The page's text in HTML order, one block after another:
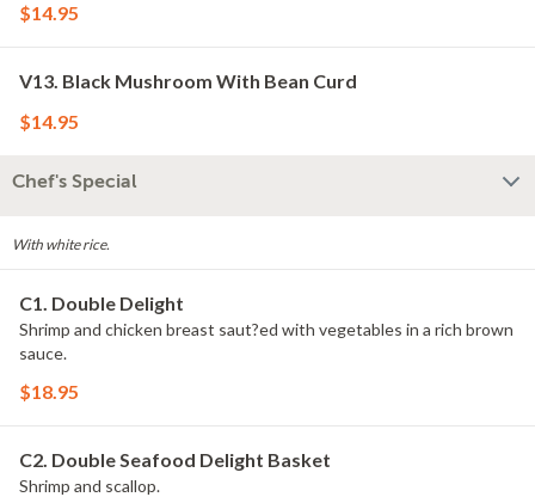
$14.95
V13. Black Mushroom With Bean Curd
$14.95
Chef's Special
With white rice.
C1. Double Delight
Shrimp and chicken breast saut?ed with vegetables in a rich brown
sauce.
$18.95
C2. Double Seafood Delight Basket
Shrimp and scallop.